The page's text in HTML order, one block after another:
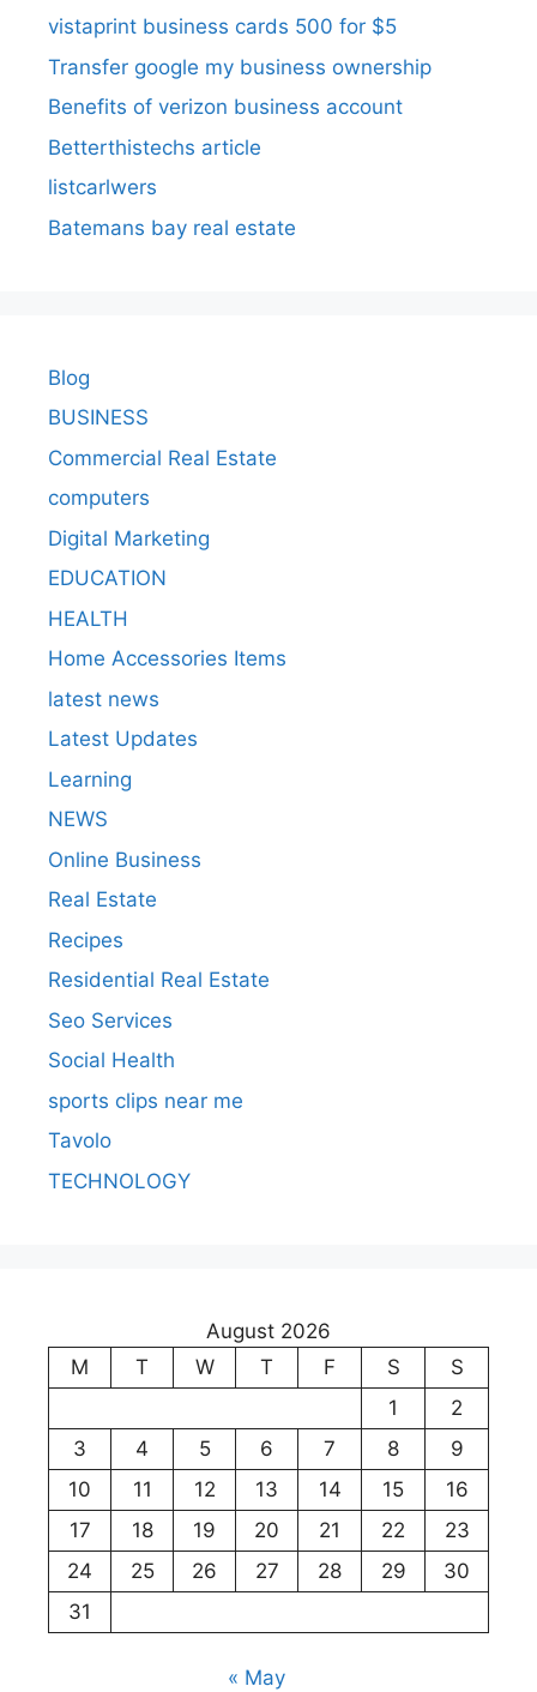
vistaprint business cards 500 for $5
Transfer google my business ownership
Benefits of verizon business account
Betterthistechs article
listcarlwers
Batemans bay real estate
Blog
BUSINESS
Commercial Real Estate
computers
Digital Marketing
EDUCATION
HEALTH
Home Accessories Items
latest news
Latest Updates
Learning
NEWS
Online Business
Real Estate
Recipes
Residential Real Estate
Seo Services
Social Health
sports clips near me
Tavolo
TECHNOLOGY
August 2026
M
T W T F S
S
1
2
3
4 5 6 7 8
9
10
11 12 13 14 15
16
17
18 19 20 21 22
23
24
25 26 27 28 29
30
31
« May